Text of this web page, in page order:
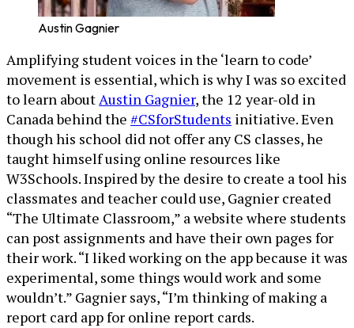
Austin Gagnier
Amplifying student voices in the ‘learn to code’
movement is essential, which is why I was so excited
to learn aboutAustin Gagnier, the 12 year-old in
Canada behind the #CSforStudents initiative. Even
though his school did not offer any CS classes, he
taught himself using online resources like
W3Schools. Inspired by the desire to create a tool his
classmates and teacher could use, Gagnier created
“The Ultimate Classroom,” a website where students
can post assignments and have their own pages for
their work. “I liked working on the app because it was
experimental, some things would work and some
wouldn’t.” Gagnier says, “I’m thinking of making a
report card app for online report cards.